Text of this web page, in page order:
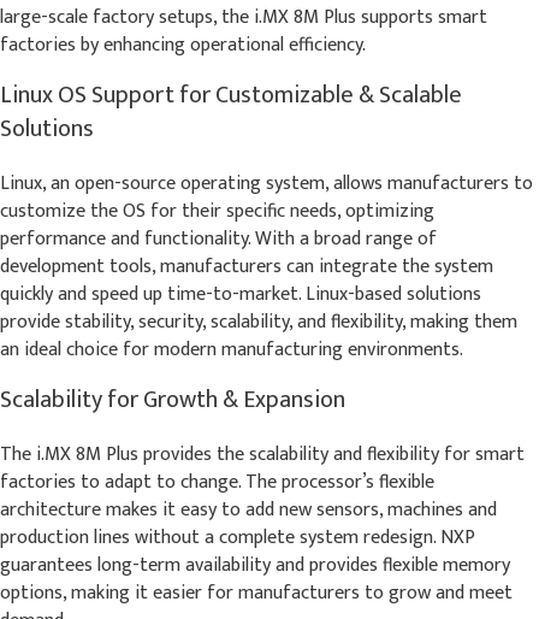
large-scale factory setups, the i.MX 8M Plus supports smart
factories by enhancing operational efficiency.
Linux OS Support for Customizable & Scalable
Solutions
Linux, an open-source operating system, allows manufacturers to
customize the OS for their specific needs, optimizing
performance and functionality. With a broad range of
development tools, manufacturers can integrate the system
quickly and speed up time-to-market. Linux-based solutions
provide stability, security, scalability, and flexibility, making them
an ideal choice for modern manufacturing environments.
Scalability for Growth & Expansion
The i.MX 8M Plus provides the scalability and flexibility for smart
factories to adapt to change. The processor’s flexible
architecture makes it easy to add new sensors, machines and
production lines without a complete system redesign. NXP
guarantees long-term availability and provides flexible memory
options, making it easier for manufacturers to grow and meet